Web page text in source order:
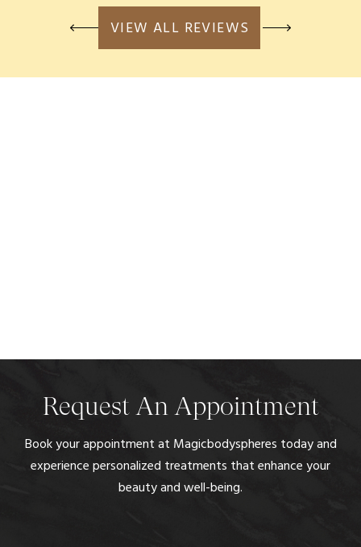
VIEW ALL REVIEWS
Request An Appointment
Book your appointment at Magicbodyspheres today and
experience personalized treatments that enhance your
beauty and well-being.